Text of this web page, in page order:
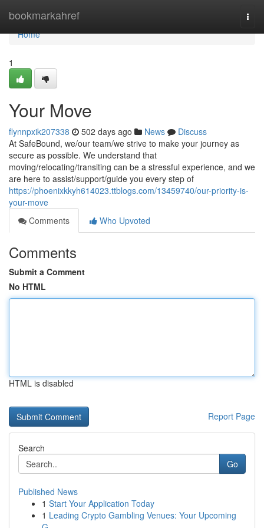
bookmarkahref
Home
Home
1
Your Move
flynnpxik207338 502 days ago News
Discuss
At SafeBound, we/our team/we strive to make your journey as
secure as possible. We understand that
moving/relocating/transiting can be a stressful experience, and we
are here to assist/support/guide you every step of
https://phoenixkkyh614023.ttblogs.com/13459740/our-priority-is-
your-move
Comments
Who Upvoted
Comments
Submit a Comment
No HTML
HTML is disabled
Report Page
Search
Go
Published News
1 Start Your Application Today
1 Leading Crypto Gambling Venues: Your Upcoming